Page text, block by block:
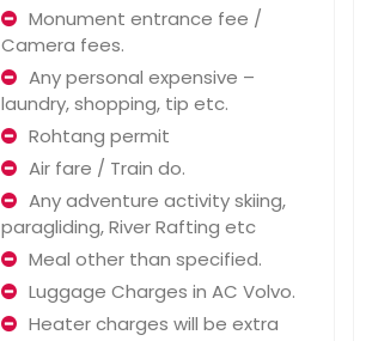
Monument entrance fee /
Camera fees.
Any personal expensive –
laundry, shopping, tip etc.
Rohtang permit
Air fare / Train do.
Any adventure activity skiing,
paragliding, River Rafting etc
Meal other than specified.
Luggage Charges in AC Volvo.
Heater charges will be extra